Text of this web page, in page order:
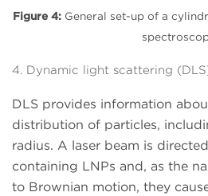
Figure 4: General set-up of a
4. Dynamic light scattering
DLS provides information
distribution of particles,
radius. A laser beam is
containing LNPs and, as the
to Brownian motion, they